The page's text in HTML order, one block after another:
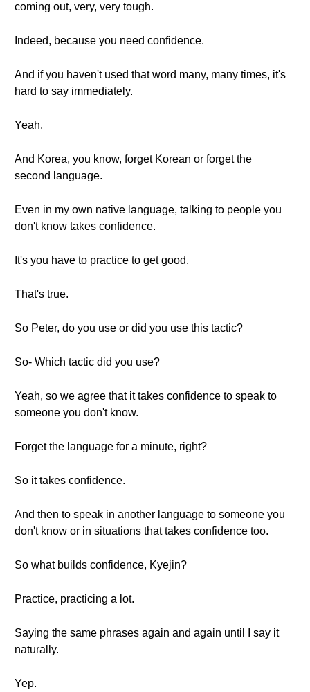
coming out, very, very tough.
Indeed, because you need confidence.
And if you haven't used that word many, many times, it's
hard to say immediately.
Yeah.
And Korea, you know, forget Korean or forget the
second language.
Even in my own native language, talking to people you
don't know takes confidence.
It's you have to practice to get good.
That's true.
So Peter, do you use or did you use this tactic?
So- Which tactic did you use?
Yeah, so we agree that it takes confidence to speak to
someone you don't know.
Forget the language for a minute, right?
So it takes confidence.
And then to speak in another language to someone you
don't know or in situations that takes confidence too.
So what builds confidence, Kyejin?
Practice, practicing a lot.
Saying the same phrases again and again until I say it
naturally.
Yep.